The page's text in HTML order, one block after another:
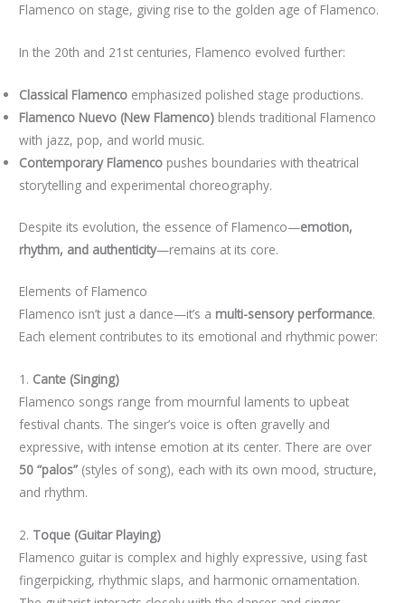
Flamenco on stage, giving rise to the golden age of Flamenco.
In the 20th and 21st centuries, Flamenco evolved further:
Classical Flamenco emphasized polished stage productions.
Flamenco Nuevo (New Flamenco) blends traditional Flamenco
with jazz, pop, and world music.
Contemporary Flamenco pushes boundaries with theatrical
storytelling and experimental choreography.
Despite its evolution, the essence of Flamenco—emotion,
rhythm, and authenticity—remains at its core.
Elements of Flamenco
Flamenco isn’t just a dance—it’s a multi-sensory performance.
Each element contributes to its emotional and rhythmic power:
1. Cante (Singing)
Flamenco songs range from mournful laments to upbeat
festival chants. The singer’s voice is often gravelly and
expressive, with intense emotion at its center. There are over
50 “palos” (styles of song), each with its own mood, structure,
and rhythm.
2. Toque (Guitar Playing)
Flamenco guitar is complex and highly expressive, using fast
fingerpicking, rhythmic slaps, and harmonic ornamentation.